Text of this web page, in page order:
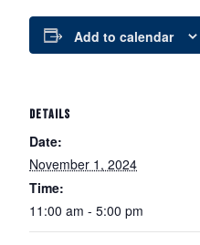
Add to calendar
DETAILS
Date:
November 1, 2024
Time:
11:00 am - 5:00 pm